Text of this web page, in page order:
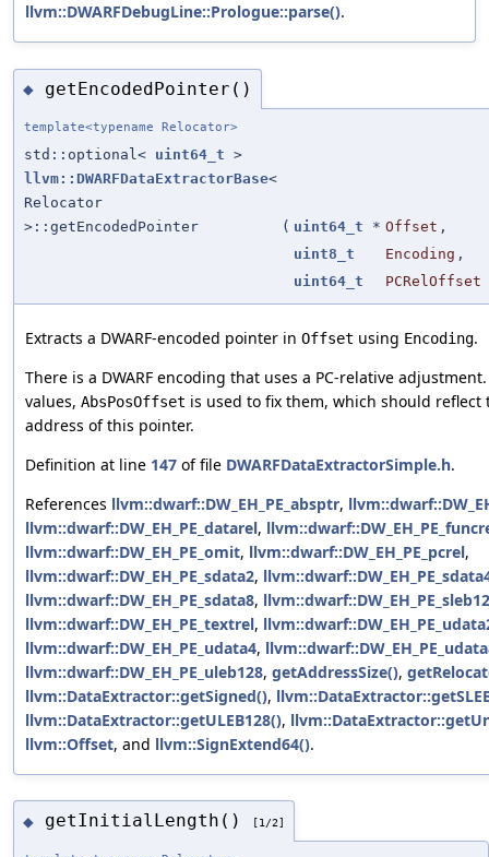
llvm::DWARFDebugLine::Prologue::parse().
◆ getEncodedPointer()
template<typename Relocator>
std::optional< uint64_t >
llvm::DWARFDataExtractorBase<
Relocator
>::getEncodedPointer
( uint64_t * Offset ,
uint8_t
Encoding ,
uint64_t
PCRelOffset
Extracts a DWARF-encoded pointer in Offset using Encoding.
There is a DWARF encoding that uses a PC-relative
values, AbsPosOffset is used to fix them, which should reflect
address of this pointer.
Definition at line 147 of file DWARFDataExtractorSimple.h.
References llvm::dwarf::DW_EH_PE_absptr,
llvm::dwarf::DW_EH_PE_datarel,
llvm::dwarf::DW_EH_PE_omit, llvm::dwarf::DW_EH_PE_pcrel,
llvm::dwarf::DW_EH_PE_sdata2,
llvm::dwarf::DW_EH_PE_sdata8,
llvm::dwarf::DW_EH_PE_textrel,
llvm::dwarf::DW_EH_PE_udata4,
llvm::dwarf::DW_EH_PE_uleb128, getAddressSize(),
llvm::DataExtractor::getSigned(),
llvm::DataExtractor::getULEB128(),
llvm::Offset, and llvm::SignExtend64().
◆ getInitialLength() [1/2]